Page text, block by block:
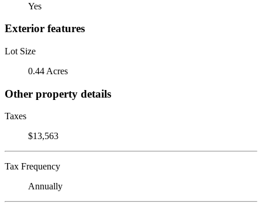
Yes
Exterior features
Lot Size
0.44 Acres
Other property details
Taxes
$13,563
Tax Frequency
Annually